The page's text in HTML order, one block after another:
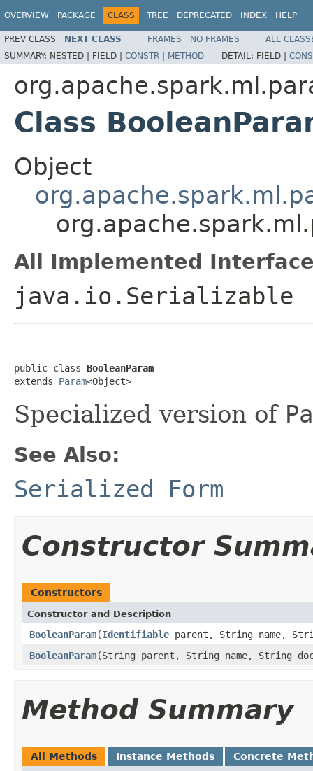
OVERVIEW PACKAGE CLASS TREE DEPRECATED INDEX HELP
PREV CLASS NEXT CLASS FRAMES NO FRAMES
ALL
SUMMARY: NESTED | FIELD | CONSTR | METHOD DETAIL: FIELD |
Class
Object
All Implemented
java.io.Serializable
public class BooleanParam
extends Param<Object>
Specialized version of
See Also:
Serialized Form
Constructor
Constructors
Constructor and Description
BooleanParam(Identifiable parent, String name,
BooleanParam(String parent, String name, String
Method Summary
All Methods Instance Methods Concrete